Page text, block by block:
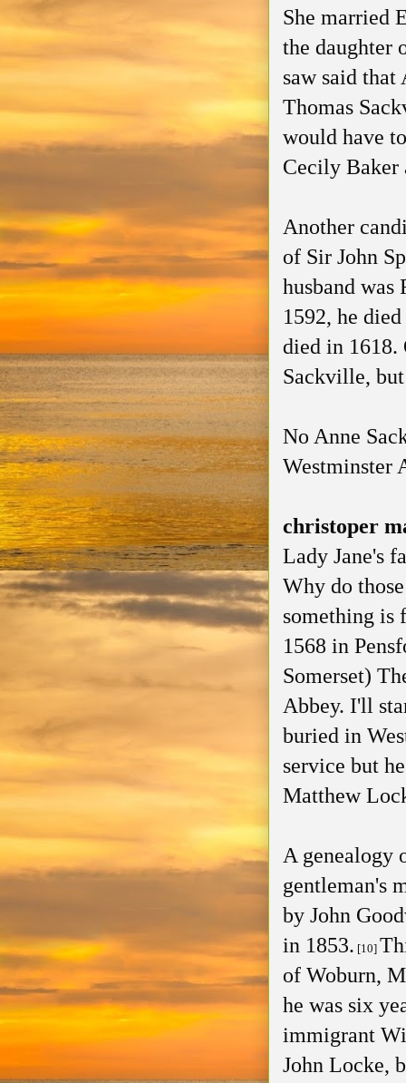
She married
the daughter
saw said
Thomas
would have
Cecily Baker
Another
of Sir John
husband
1592, he
died in 1618.
Sackville,
No Anne
Westminster
christoper
Lady Jane's
Why do
something is
1568 in
Somerset)
Abbey. I'll
buried in
service but
Matthew
A genealogy
gentleman's
by John
in 1853. [10]
of Woburn,
he was six
immigrant
John Locke,